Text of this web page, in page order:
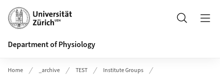
Header
Search
Department of Physiology
Home _archive TEST
Institute Groups